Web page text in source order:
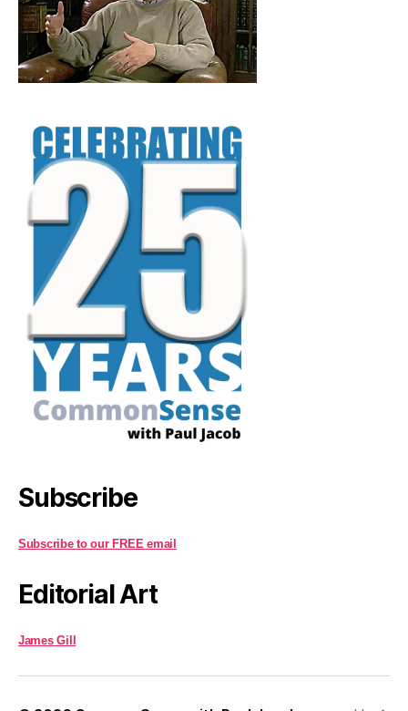
Subscribe
Subscribe to our FREE email
Editorial Art
James Gill